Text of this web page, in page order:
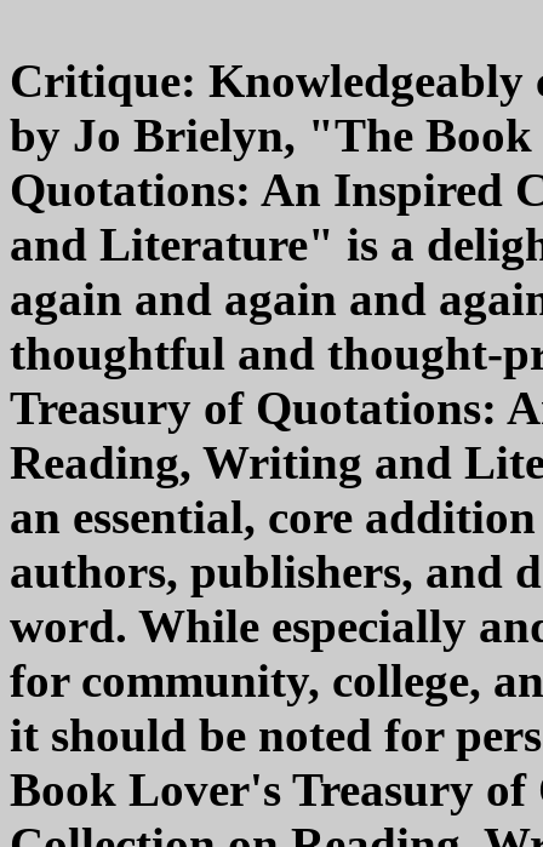
Critique: Knowledgeably
by Jo Brielyn, "The
Quotations: An Inspired
and Literature" is a
again and again and
thoughtful and thought-
Treasury of Quotations:
Reading, Writing and
an essential, core
authors, publishers, and
word. While especially
for community, college,
it should be noted for
Book Lover's Treasury